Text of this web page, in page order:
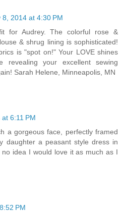
8, 2014 at 4:30 PM
for Audrey. The colorful rose &
& shrug lining is sophisticated!
is "spot on!" Your LOVE shines
revealing your excellent sewing
Sarah Helene, Minneapolis, MN
6:11 PM
a gorgeous face, perfectly framed
daughter a peasant style dress in
idea I would love it as much as I
PM